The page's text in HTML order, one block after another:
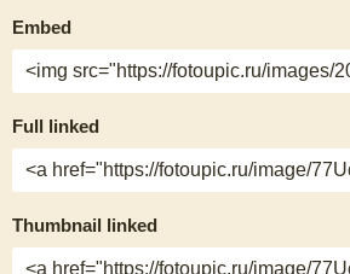
Embed
Full linked
Thumbnail linked